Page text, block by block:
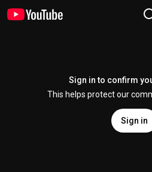
Sign in to confirm
This helps protect our
Sign in